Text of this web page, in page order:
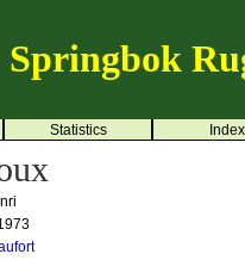
Springbok
Statistics Index